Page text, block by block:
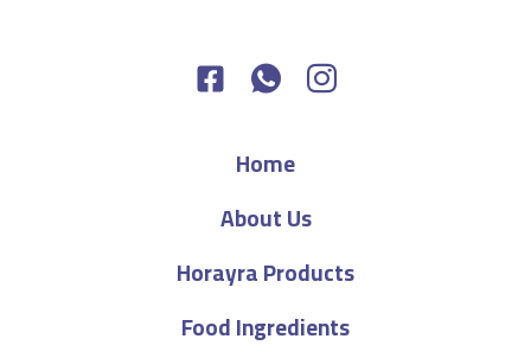
Home
About Us
Horayra Products
Food Ingredients